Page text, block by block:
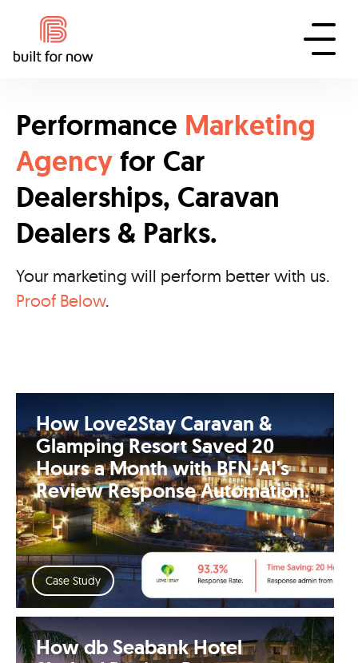
Performance Marketing
Agencyfor Car
Dealerships, Caravan
Dealers & Parks.
Your marketing will perform better with us.
Proof Below.
How Love2Stay Caravan &
Glamping Resort Saved 20
Hours a Month with BFN-AI's
Review Response Automation.
Case Study
How db Seabank Hotel